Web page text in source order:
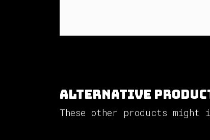
Alternative
These other products might